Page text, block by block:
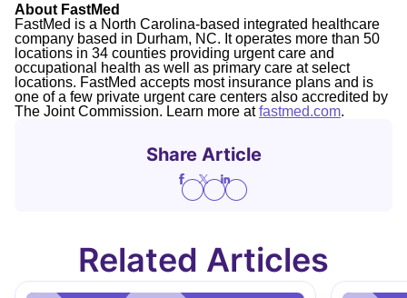
About FastMed
FastMed is a North Carolina-based integrated healthcare
company based in Durham, NC. It operates more than 50
locations in 34 counties providing urgent care and
occupational health as well as primary care at select
locations. FastMed accepts most insurance plans and is
one of a few private urgent care centers also accredited by
The Joint Commission. Learn more atfastmed.com.
Share Article
Related Articles